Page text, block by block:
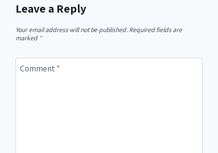
Leave a Reply
Your email address will not be published. Required fields are
marked *
Comment *